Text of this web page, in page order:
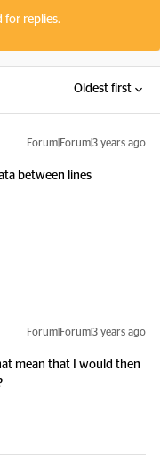
for replies.
Oldest first
Forum|Forum|3 years ago
between lines
Forum|Forum|3 years ago
mean that I would then